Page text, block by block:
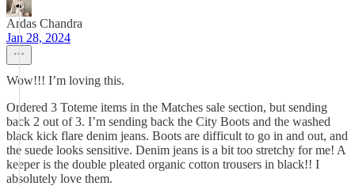
Ardas Chandra
Jan 28, 2024
Wow!!! I’m loving this.
Ordered 3 Toteme items in the Matches sale section, but sending
back 2 out of 3. I’m sending back the City Boots and the washed
black kick flare denim jeans. Boots are difficult to go in and out, and
the suede looks sensitive. Denim jeans is a bit too stretchy for me! A
keeper is the double pleated organic cotton trousers in black!! I
absolutely love them.